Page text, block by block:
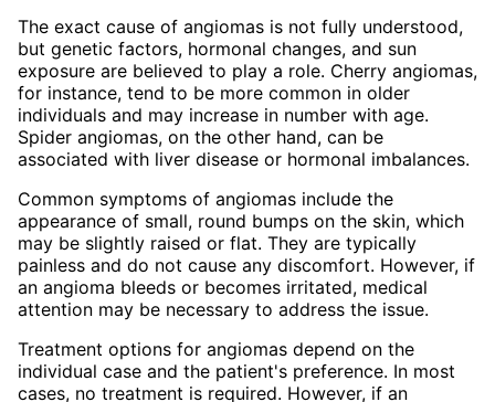
The exact cause of angiomas is not fully understood,
but genetic factors, hormonal changes, and sun
exposure are believed to play a role. Cherry angiomas,
for instance, tend to be more common in older
individuals and may increase in number with age.
Spider angiomas, on the other hand, can be
associated with liver disease or hormonal imbalances.
Common symptoms of angiomas include the
appearance of small, round bumps on the skin, which
may be slightly raised or flat. They are typically
painless and do not cause any discomfort. However, if
an angioma bleeds or becomes irritated, medical
attention may be necessary to address the issue.
Treatment options for angiomas depend on the
individual case and the patient's preference. In most
cases, no treatment is required. However, if an